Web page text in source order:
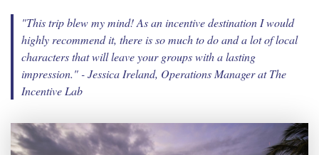
"This trip blew my mind! As an incentive destination I would
highly recommend it, there is so much to do and a lot of local
characters that will leave your groups with a lasting
impression." - Jessica Ireland, Operations Manager at The
Incentive Lab